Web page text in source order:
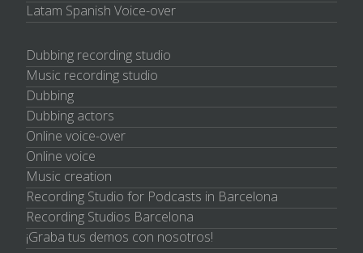
Latam Spanish Voice-over
Dubbing recording studio
Music recording studio
Dubbing
Dubbing actors
Online voice-over
Online voice
Music creation
Recording Studio for Podcasts in Barcelona
Recording Studios Barcelona
¡Graba tus demos con nosotros!